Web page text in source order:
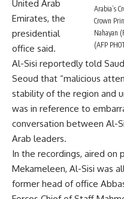
Arabia’s
Crown
Nahayan
(AFP
United Arab
Emirates, the
presidential
office said.
Al-Sisi reportedly told
Seoud that “malicious
stability of the region and
was in reference to
conversation between Al-
Arab leaders.
In the recordings, aired on
Mekameleen, Al-Sisi was
former head of office